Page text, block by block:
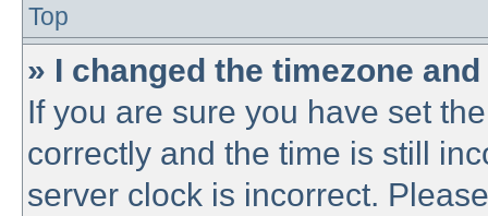
Top
» I changed the timezone
If you are sure you have set
correctly and the time is still
server clock is incorrect.